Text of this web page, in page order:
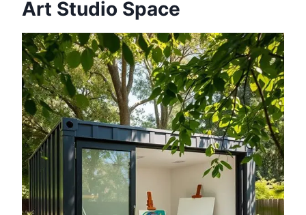
Art Studio Space